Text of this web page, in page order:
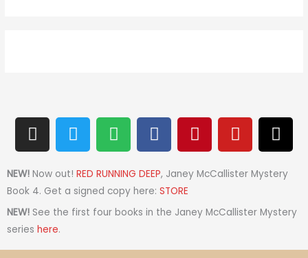
I
n
s
t
a
g
r
a
T
w
i
t
t
e
S
p
o
t
i
f
F
a
c
e
b
o
k
P
i
n
t
r
s
Y
o
u
t
b
T
h
r
e
d
NEW! Now out! RED RUNNING DEEP, Janey McCallister Mystery
Book 4. Get a signed copy here: STORE
NEW! See the first four books in the Janey McCallister Mystery
series here.